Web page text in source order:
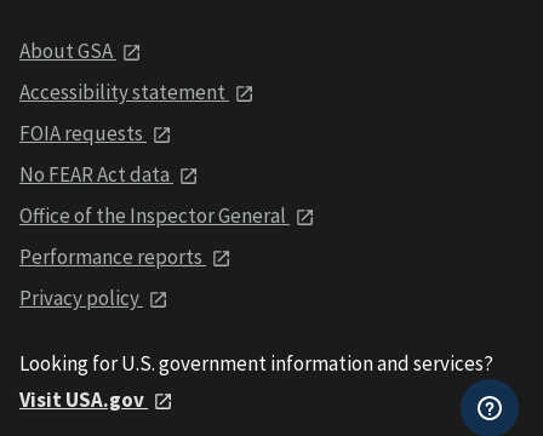
About GSA
Accessibility statement
FOIA requests
No FEAR Act data
Office of the Inspector General
Performance reports
Privacy policy
Looking for U.S. government information and services?
Visit USA.gov